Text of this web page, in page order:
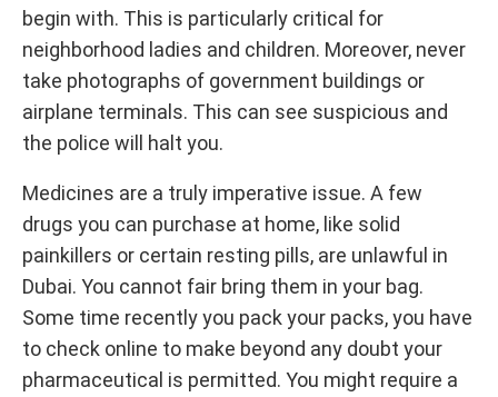
begin with. This is particularly critical for
neighborhood ladies and children. Moreover, never
take photographs of government buildings or
airplane terminals. This can see suspicious and
the police will halt you.
Medicines are a truly imperative issue. A few
drugs you can purchase at home, like solid
painkillers or certain resting pills, are unlawful in
Dubai. You cannot fair bring them in your bag.
Some time recently you pack your packs, you have
to check online to make beyond any doubt your
pharmaceutical is permitted. You might require a